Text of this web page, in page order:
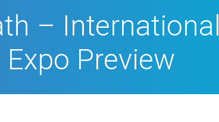
– International
Preview